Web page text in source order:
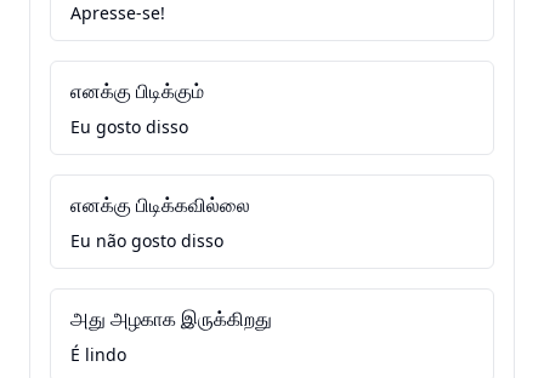
Apresse-se!
எனக்கு பிடிக்கும்
Eu gosto disso
எனக்கு பிடிக்கவில்லை
Eu não gosto disso
அது அழகாக இருக்கிறது
É lindo